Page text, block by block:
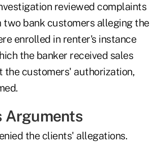
reviewed complaints
two bank customers alleging the
enrolled in renter's instance
the banker received sales
customers' authorization,
Arguments
the clients' allegations.